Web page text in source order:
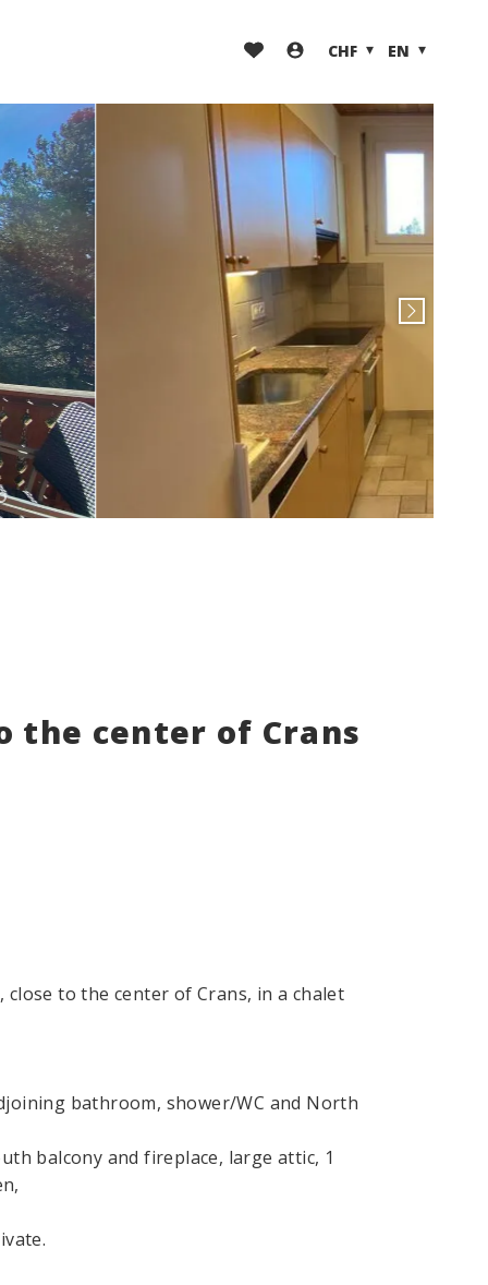
CHF EN
the center of Crans
to the center of Crans, in a chalet
bathroom, shower/WC and North
balcony and fireplace, large attic, 1